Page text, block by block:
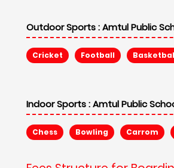
Outdoor Sports :Amtul Public
Cricket Football
Indoor Sports :Amtul Public
Chess Bowling Carrom